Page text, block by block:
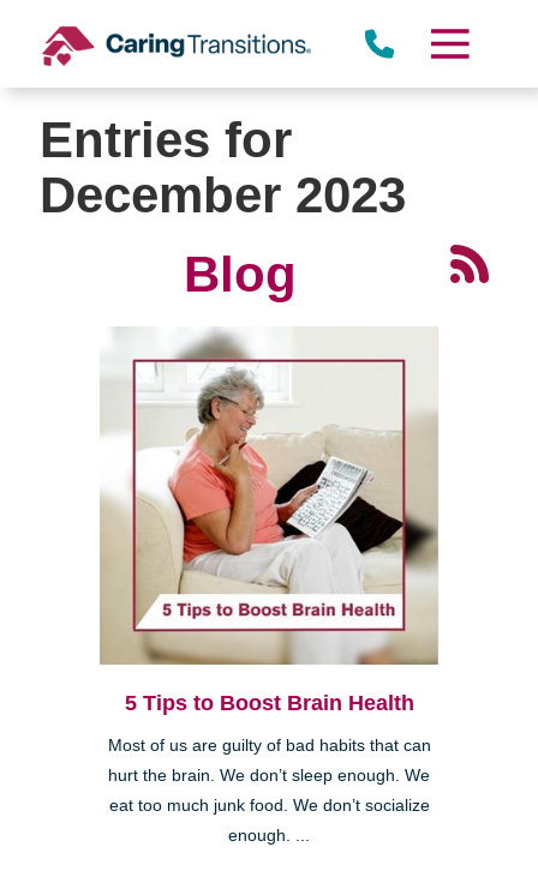
content
Entries for
December 2023
Blog
5 Tips to Boost Brain Health
Most of us are guilty of bad habits that can
hurt the brain. We don’t sleep enough. We
eat too much junk food. We don’t socialize
enough. ...